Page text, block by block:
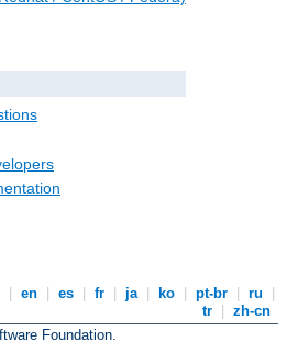
en es fr ja ko pt-br ru
tr
zh-cn
Foundation.